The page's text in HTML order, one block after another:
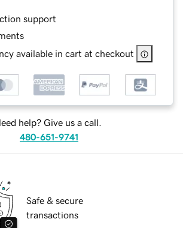
support
available in cart at checkout
help? Give us a call.
480-651-9741
Safe & secure
transactions